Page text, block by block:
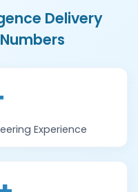
Delivery
Experience